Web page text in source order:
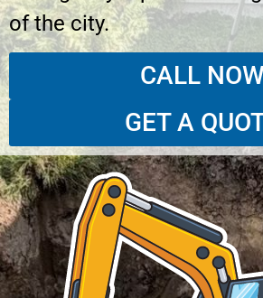
of the city.
CALL NOW
GET A